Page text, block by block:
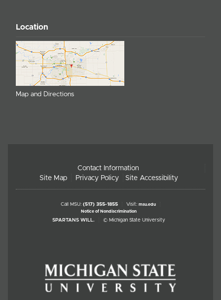
Location
Map and Directions
Contact Information
Site Map
Privacy Policy Site Accessibility
Call MSU: (517) 355-1855 Visit: msu.edu
Notice of Nondiscrimination
SPARTANS WILL. © Michigan State University